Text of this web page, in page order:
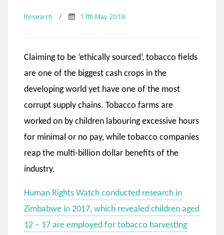
Research / 17th May 2018
Claiming to be ‘ethically sourced’, tobacco fields
are one of the biggest cash crops in the
developing world yet have one of the most
corrupt supply chains. Tobacco farms are
worked on by children labouring excessive hours
for minimal or no pay, while tobacco companies
reap the multi-billion dollar benefits of the
industry.
Human Rights Watch conducted research in
Zimbabwe in 2017, which revealed children aged
12 – 17 are employed for tobacco harvesting